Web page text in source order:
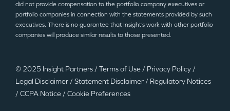
©2025 Insight Partners
did not provide compensation to the portfolio company executives or
portfolio companies in connection with the statements provided by such
executives. There is no guarantee that Insight’s work with other portfolio
companies will produce similar results to those presented.
© 2025 Insight Partners / Terms of Use / Privacy Policy /
Legal Disclaimer / Statement Disclaimer / Regulatory Notices
/ CCPA Notice / Cookie Preferences